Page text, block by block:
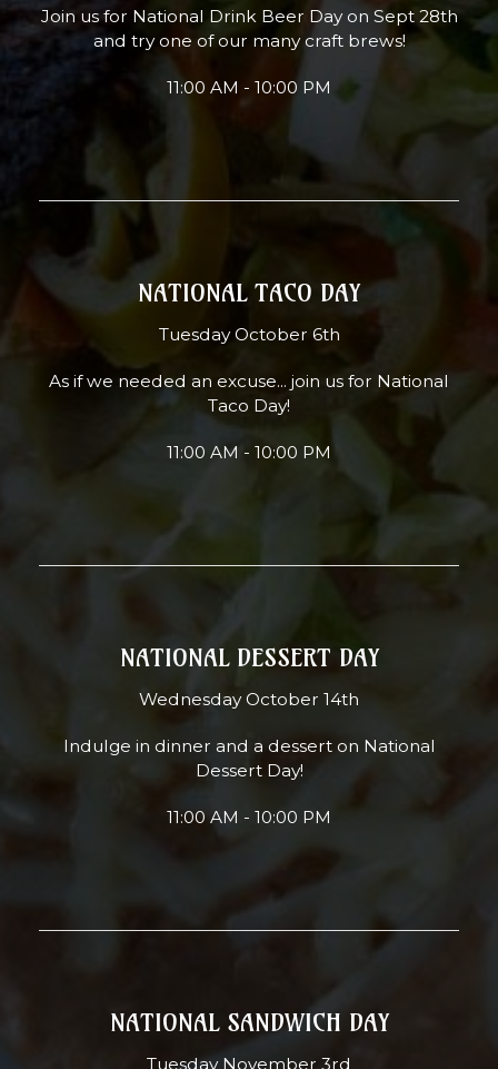
Join us for National Drink Beer Day on Sept 28th
and try one of our many craft brews!
11:00 AM - 10:00 PM
NATIONAL TACO DAY
Tuesday October 6th
As if we needed an excuse... join us for National
Taco Day!
11:00 AM - 10:00 PM
NATIONAL DESSERT DAY
Wednesday October 14th
Indulge in dinner and a dessert on National
Dessert Day!
11:00 AM - 10:00 PM
NATIONAL SANDWICH DAY
Tuesday November 3rd